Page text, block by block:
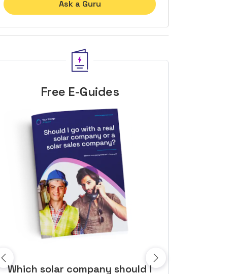
Ask a Guru
Free E-Guides
10 top tips to get a great solar